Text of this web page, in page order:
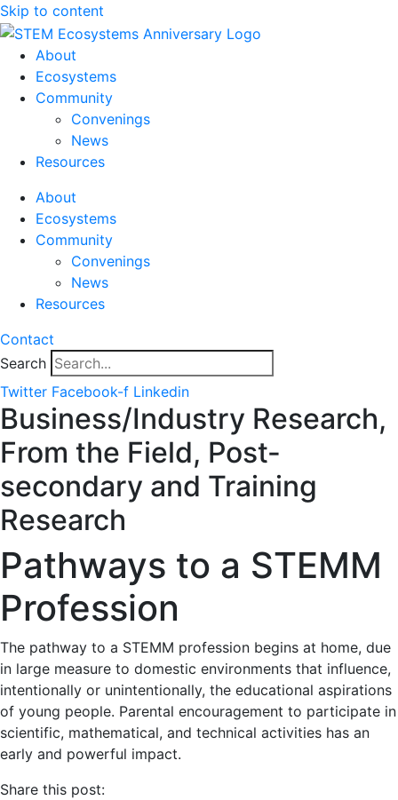
Skip to content
About
Ecosystems
Community
Convenings
News
Resources
About
Ecosystems
Community
Convenings
News
Resources
Contact
Search
Twitter Facebook-f Linkedin
Business/Industry Research,
From the Field, Post-
secondary and Training
Research
Pathways to a STEMM
Profession
The pathway to a STEMM profession begins at home, due
in large measure to domestic environments that influence,
intentionally or unintentionally, the educational aspirations
of young people. Parental encouragement to participate in
scientific, mathematical, and technical activities has an
early and powerful impact.
Share this post: